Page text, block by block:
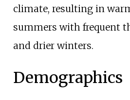
climate, resulting in
summers with frequent
and drier winters.
Demographics